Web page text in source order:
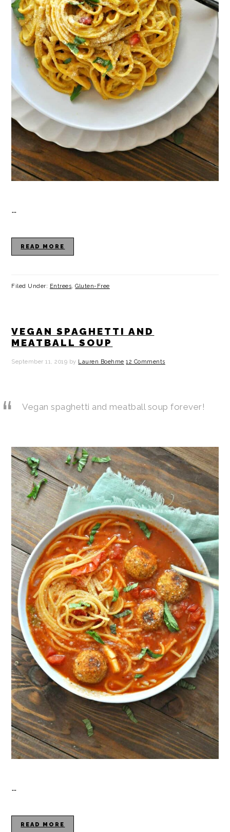
…
READ MORE
Filed Under: Entrees,Gluten-Free
VEGAN SPAGHETTI AND
MEATBALL SOUP
September 11, 2019 by Lauren Boehme 12 Comments
Vegan spaghetti and meatball soup forever!
…
READ MORE